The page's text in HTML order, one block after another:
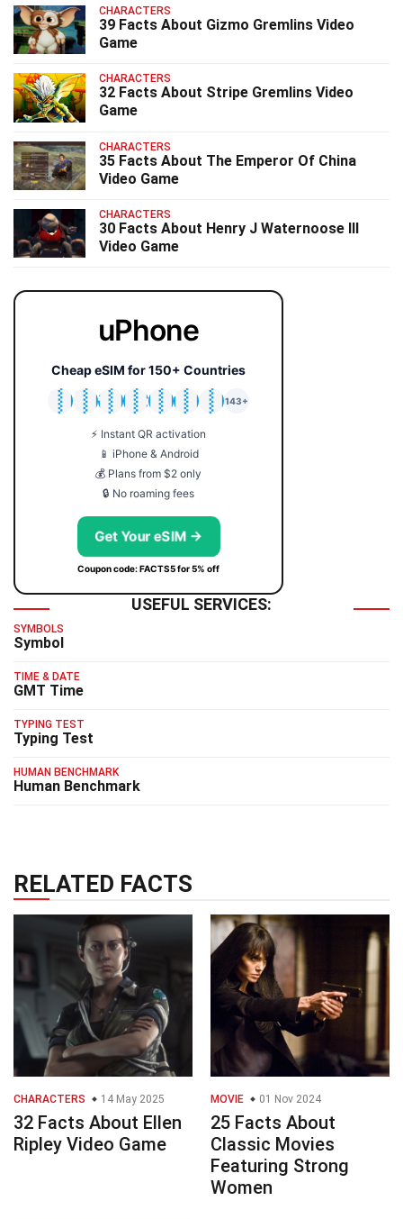
CHARACTERS
39 Facts About Gizmo Gremlins Video
Game
CHARACTERS
32 Facts About Stripe Gremlins Video
Game
CHARACTERS
35 Facts About The Emperor Of China
Video Game
CHARACTERS
30 Facts About Henry J Waternoose III
Video Game
uPhone
Cheap eSIM for 150+ Countries
🇯🇵
🇹🇭
🇬🇧
🇺🇸
🇩🇪
🇦🇺
🇰🇷
143+
⚡ Instant QR activation
📱 iPhone & Android
💰 Plans from $2 only
🔒 No roaming fees
Get Your eSIM →
Coupon code: FACTS5 for 5% off
USEFUL SERVICES:
SYMBOLS
Symbol
TIME & DATE
GMT Time
TYPING TEST
Typing Test
HUMAN BENCHMARK
Human Benchmark
RELATED FACTS
CHARACTERS 14 May 2025
32 Facts About Ellen
Ripley Video Game
MOVIE 01 Nov 2024
25 Facts About
Classic Movies
Featuring Strong
Women